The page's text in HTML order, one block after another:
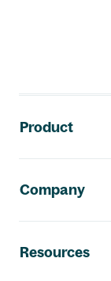
Product
Company
Resources